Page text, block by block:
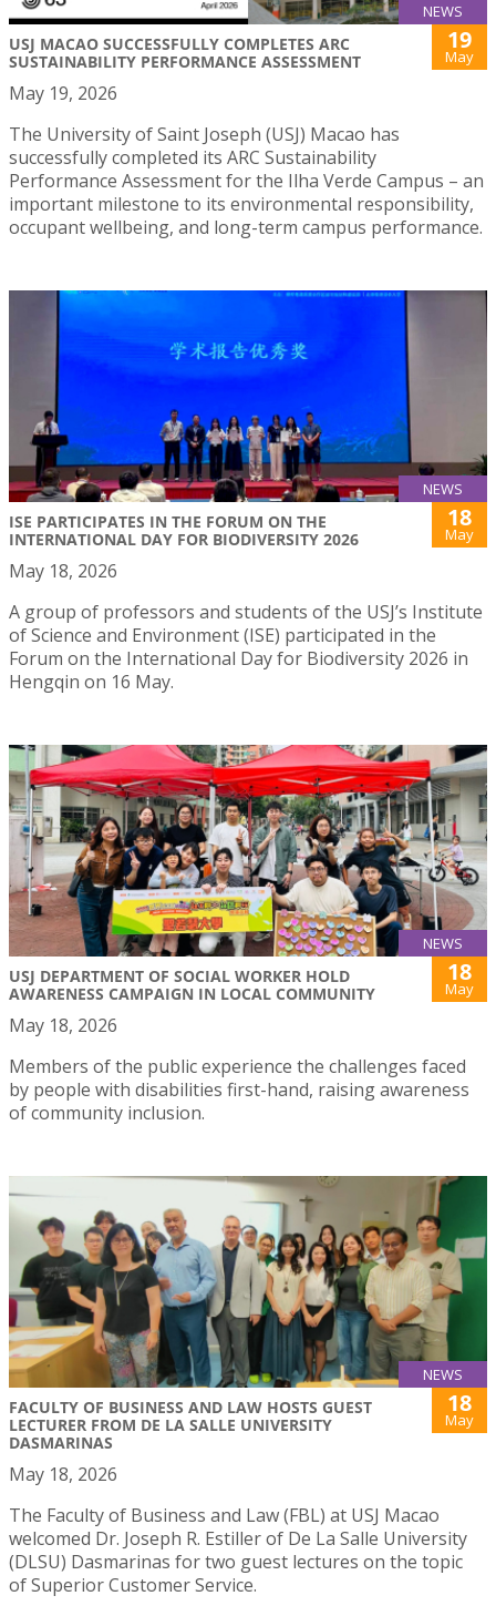
NEWS
USJ MACAO SUCCESSFULLY COMPLETES ARC
SUSTAINABILITY PERFORMANCE ASSESSMENT
19
May
May 19, 2026
The University of Saint Joseph (USJ) Macao has
successfully completed its ARC Sustainability
Performance Assessment for the Ilha Verde Campus – an
important milestone to its environmental responsibility,
occupant wellbeing, and long-term campus performance.
NEWS
ISE PARTICIPATES IN THE FORUM ON THE
INTERNATIONAL DAY FOR BIODIVERSITY 2026
18
May
May 18, 2026
A group of professors and students of the USJ’s Institute
of Science and Environment (ISE) participated in the
Forum on the International Day for Biodiversity 2026 in
Hengqin on 16 May.
NEWS
USJ DEPARTMENT OF SOCIAL WORKER HOLD
AWARENESS CAMPAIGN IN LOCAL COMMUNITY
18
May
May 18, 2026
Members of the public experience the challenges faced
by people with disabilities first-hand, raising awareness
of community inclusion.
NEWS
FACULTY OF BUSINESS AND LAW HOSTS GUEST
LECTURER FROM DE LA SALLE UNIVERSITY
DASMARINAS
18
May
May 18, 2026
The Faculty of Business and Law (FBL) at USJ Macao
welcomed Dr. Joseph R. Estiller of De La Salle University
(DLSU) Dasmarinas for two guest lectures on the topic
of Superior Customer Service.